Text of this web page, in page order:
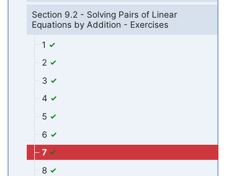
Section 9.2 - Solving Pairs of Linear
Equations by Addition - Exercises
1
2
3
4
5
6
7
8